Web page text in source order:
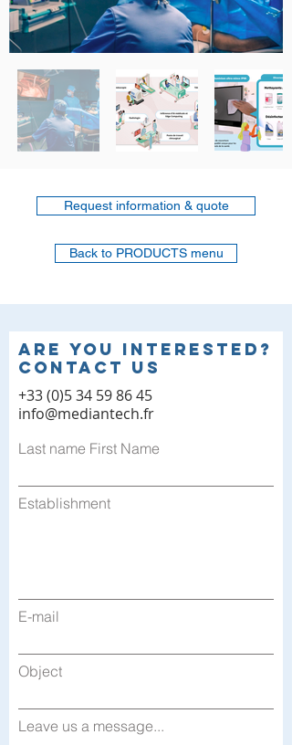
Request information & quote
Back to PRODUCTS menu
Are you interested?
contact us
+33 (0)5 34 59 86 45
info@mediantech.fr
Last name First Name
Establishment
E-mail
Object
Leave us a message...